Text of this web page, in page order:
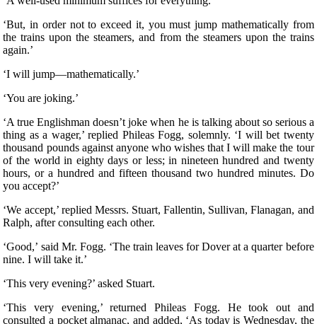
‘But, in order not to exceed it, you must jump mathematically from
the trains upon the steamers, and from the steamers upon the trains
again.’
‘I will jump—mathematically.’
‘You are joking.’
‘A true Englishman doesn’t joke when he is talking about so serious a
thing as a wager,’ replied Phileas Fogg, solemnly. ‘I will bet twenty
thousand pounds against anyone who wishes that I will make the tour
of the world in eighty days or less; in nineteen hundred and twenty
hours, or a hundred and fifteen thousand two hundred minutes. Do
you accept?’
‘We accept,’ replied Messrs. Stuart, Fallentin, Sullivan, Flanagan, and
Ralph, after consulting each other.
‘Good,’ said Mr. Fogg. ‘The train leaves for Dover at a quarter before
nine. I will take it.’
‘This very evening?’ asked Stuart.
‘This very evening,’ returned Phileas Fogg. He took out and
consulted a pocket almanac, and added, ‘As today is Wednesday, the